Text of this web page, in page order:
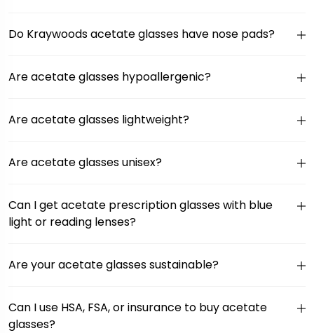
Do Kraywoods acetate glasses have nose pads?
Are acetate glasses hypoallergenic?
Are acetate glasses lightweight?
Are acetate glasses unisex?
Can I get acetate prescription glasses with blue
light or reading lenses?
Are your acetate glasses sustainable?
Can I use HSA, FSA, or insurance to buy acetate
glasses?